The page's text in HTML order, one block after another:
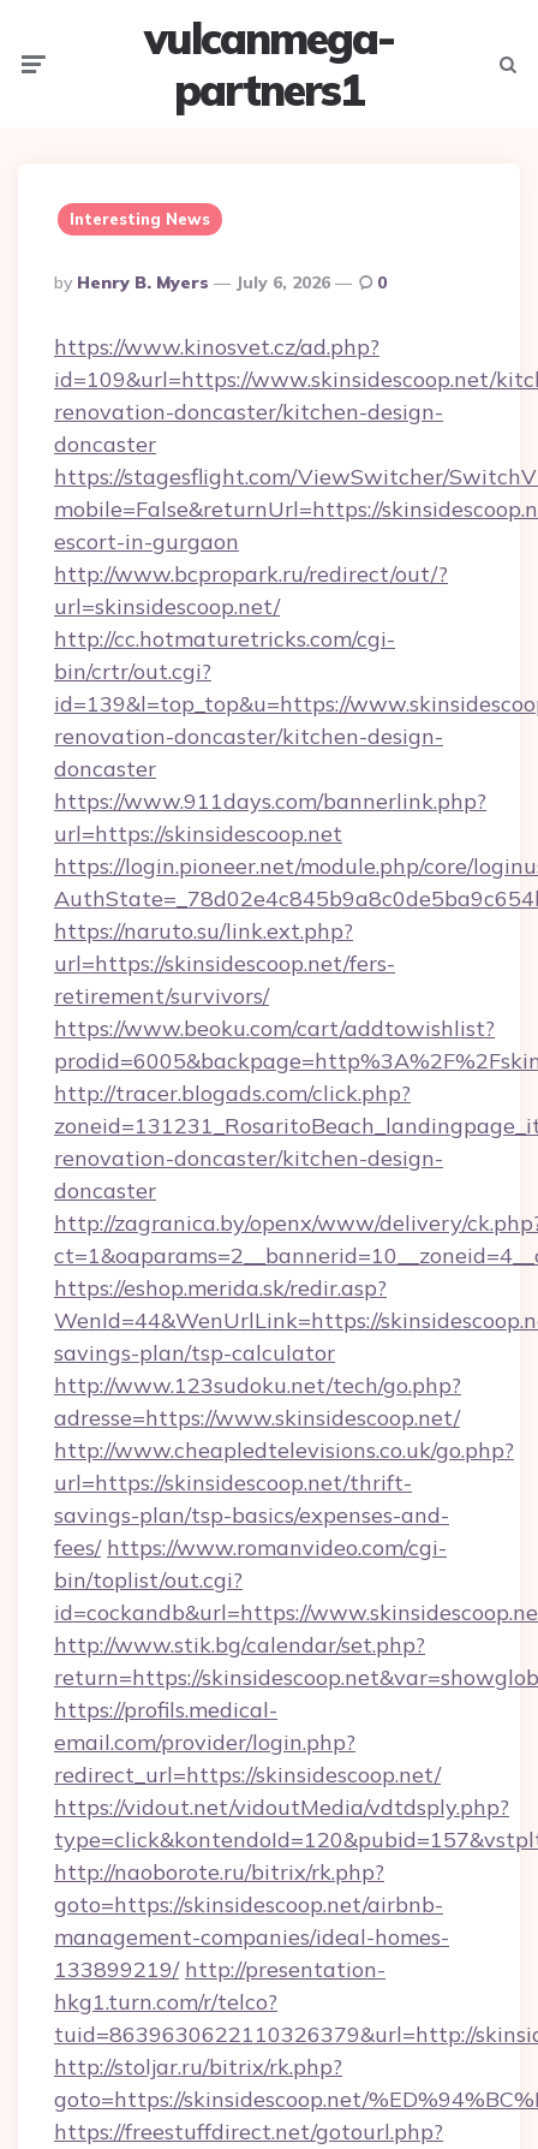
vulcanmega-
partners1
Interesting News
Posted
By
By Henry B. Myers July 6, 2026 0
https://www.kinosvet.cz/ad.php?
id=109&url=https://www.skinsidescoop.net/
renovation-doncaster/kitchen-design-
doncaster
https://stagesflight.com/ViewSwitcher/
mobile=False&returnUrl=https://
escort-in-gurgaon
http://www.bcpropark.ru/redirect/out/?
url=skinsidescoop.net/
http://cc.hotmaturetricks.com/cgi-
bin/crtr/out.cgi?
id=139&l=top_top&u=https://
renovation-doncaster/kitchen-design-
doncaster
https://www.911days.com/bannerlink.php?
url=https://skinsidescoop.net
https://login.pioneer.net/module.php/core/
https://naruto.su/link.ext.php?
url=https://skinsidescoop.net/fers-
retirement/survivors/
https://www.beoku.com/cart/addtowishlist?
http://tracer.blogads.com/click.php?
renovation-doncaster/kitchen-design-
doncaster
http://zagranica.by/openx/www/delivery/
https://eshop.merida.sk/redir.asp?
WenId=44&WenUrlLink=https://
savings-plan/tsp-calculator
http://www.123sudoku.net/tech/go.php?
adresse=https://www.skinsidescoop.net/
http://www.cheapledtelevisions.co.uk/go.php?
url=https://skinsidescoop.net/thrift-
savings-plan/tsp-basics/expenses-and-
fees/ https://www.romanvideo.com/cgi-
bin/toplist/out.cgi?
id=cockandb&url=https://
http://www.stik.bg/calendar/set.php?
return=https://
https://profils.medical-
email.com/provider/login.php?
redirect_url=https://skinsidescoop.net/
https://vidout.net/vidoutMedia/vdtdsply.php?
http://naoborote.ru/bitrix/rk.php?
goto=https://skinsidescoop.net/airbnb-
management-companies/ideal-homes-
133899219/ http://presentation-
hkg1.turn.com/r/telco?
tuid=8639630622110326379&url=http://
http://stoljar.ru/bitrix/rk.php?
goto=https://skinsidescoop.net/
https://freestuffdirect.net/gotourl.php?